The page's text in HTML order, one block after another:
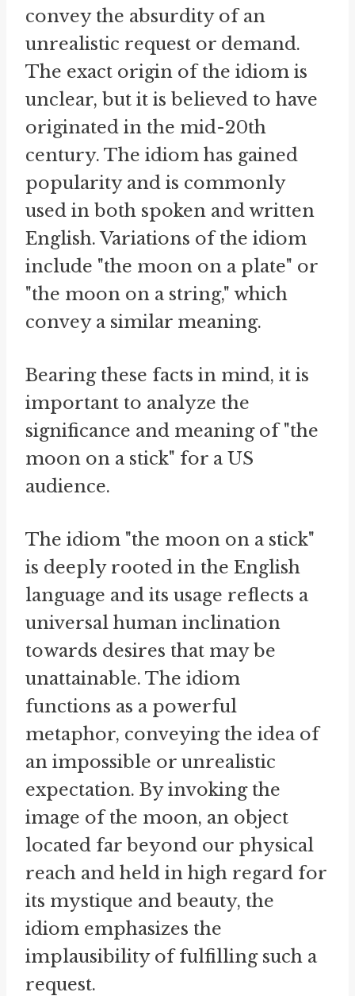
convey the absurdity of an
unrealistic request or demand.
The exact origin of the idiom is
unclear, but it is believed to have
originated in the mid-20th
century. The idiom has gained
popularity and is commonly
used in both spoken and written
English. Variations of the idiom
include "the moon on a plate" or
"the moon on a string," which
convey a similar meaning.
Bearing these facts in mind, it is
important to analyze the
significance and meaning of "the
moon on a stick" for a US
audience.
The idiom "the moon on a stick"
is deeply rooted in the English
language and its usage reflects a
universal human inclination
towards desires that may be
unattainable. The idiom
functions as a powerful
metaphor, conveying the idea of
an impossible or unrealistic
expectation. By invoking the
image of the moon, an object
located far beyond our physical
reach and held in high regard for
its mystique and beauty, the
idiom emphasizes the
implausibility of fulfilling such a
request.